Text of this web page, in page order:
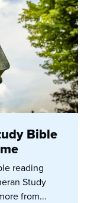
Bible
reading
Study
from...